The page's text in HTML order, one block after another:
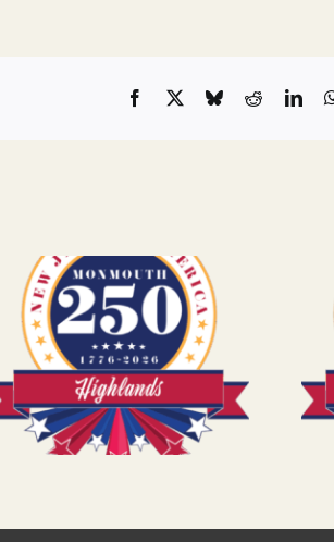
Facebook
X BlueskyReddit